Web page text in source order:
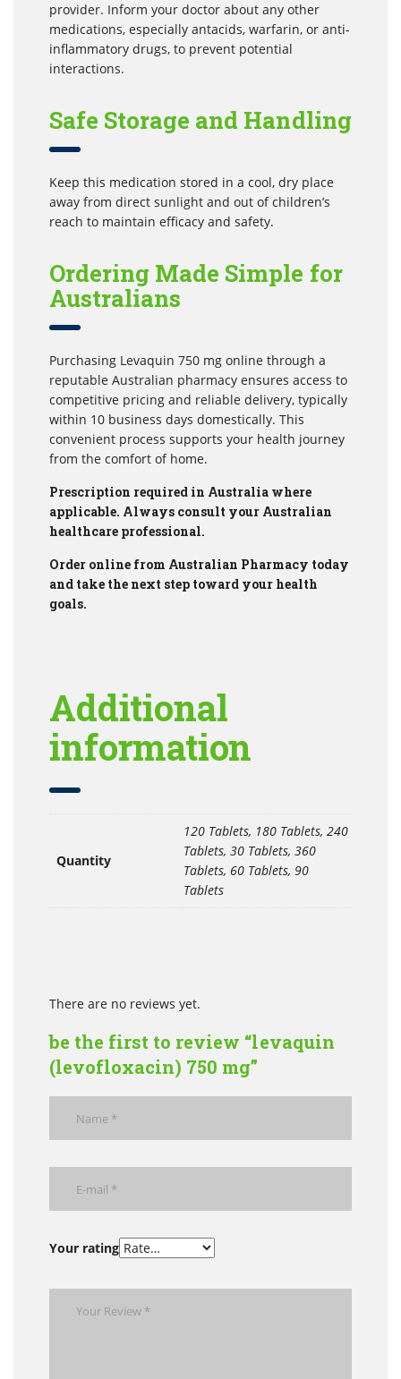
provider. Inform your doctor about any other
medications, especially antacids, warfarin, or anti-
inflammatory drugs, to prevent potential
interactions.
Safe Storage and Handling
Keep this medication stored in a cool, dry place
away from direct sunlight and out of children’s
reach to maintain efficacy and safety.
Ordering Made Simple for
Australians
Purchasing Levaquin 750 mg online through a
reputable Australian pharmacy ensures access to
competitive pricing and reliable delivery, typically
within 10 business days domestically. This
convenient process supports your health journey
from the comfort of home.
Prescription required in Australia where
applicable. Always consult your Australian
healthcare professional.
Order online from Australian Pharmacy today
and take the next step toward your health
goals.
Additional
information
Quantity
120 Tablets, 180 Tablets, 240
Tablets, 30 Tablets, 360
Tablets, 60 Tablets, 90
Tablets
There are no reviews yet.
be the first to review “levaquin
(levofloxacin) 750 mg”
Your rating